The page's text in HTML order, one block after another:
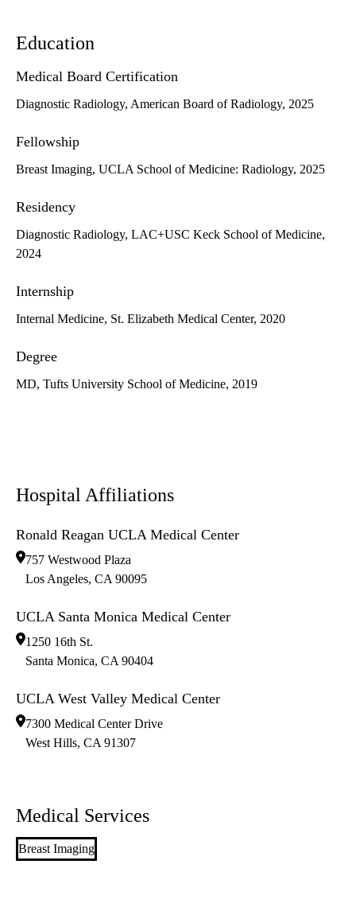
Education
Medical Board Certification
Diagnostic Radiology, American Board of Radiology, 2025
Fellowship
Breast Imaging, UCLA School of Medicine: Radiology, 2025
Residency
Diagnostic Radiology, LAC+USC Keck School of Medicine,
2024
Internship
Internal Medicine, St. Elizabeth Medical Center, 2020
Degree
MD, Tufts University School of Medicine, 2019
Hospital Affiliations
Ronald Reagan UCLA Medical Center
757 Westwood Plaza
Los Angeles, CA 90095
UCLA Santa Monica Medical Center
1250 16th St.
Santa Monica, CA 90404
UCLA West Valley Medical Center
7300 Medical Center Drive
West Hills, CA 91307
Medical Services
Breast Imaging